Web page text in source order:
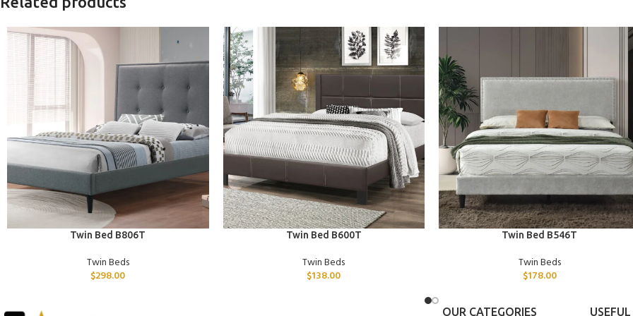
Twin Bed B806T
Twin Beds
$298.00
Twin Bed B600T
Twin Beds
$138.00
Twin Bed B546T
Twin Beds
$178.00
OUR CATEGORIES